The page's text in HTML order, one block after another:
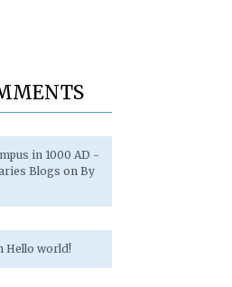
in 1000 AD -
Blogs on By
Hello world!